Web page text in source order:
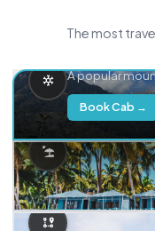
The most
A popular
Book Cab →